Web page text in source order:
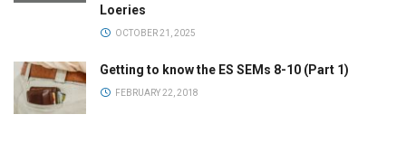
Loeries
OCTOBER 21, 2025
Getting to know the ES SEMs 8-10 (Part 1)
FEBRUARY 22, 2018